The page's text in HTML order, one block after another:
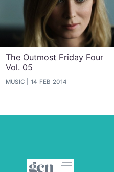
The Outmost Friday Four
Vol. 05
MUSIC 14 FEB 2014